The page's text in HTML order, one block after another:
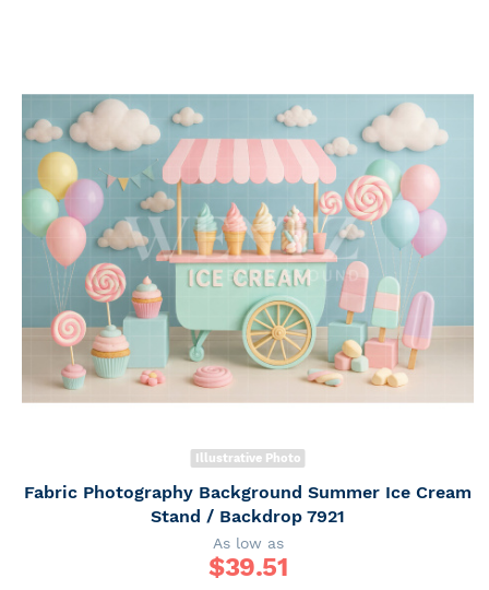
Illustrative Photo
Fabric Photography Background Summer Ice Cream
Stand / Backdrop 7921
As low as
$39.51